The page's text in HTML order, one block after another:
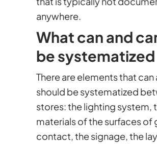
anywhere.
What can and
be systematized
There are elements that can
should be systematized
stores: the lighting system,
materials of the surfaces of
contact, the signage, the